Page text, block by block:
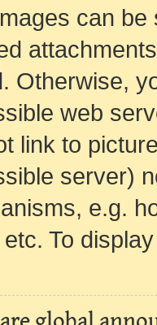
can
Otherwise,
web
link to
server)
e.g.
To